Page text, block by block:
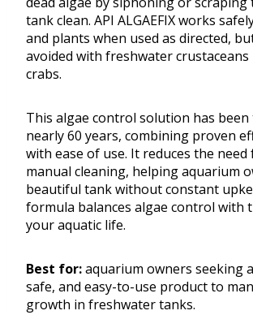
tank clean. API ALGAEFIX works
and plants when used as directed,
avoided with freshwater
crabs.
This algae control solution has
nearly 60 years, combining proven
with ease of use. It reduces the
manual cleaning, helping aquarium
beautiful tank without constant
formula balances algae control with
your aquatic life.
Best for:aquarium owners seeking
safe, and easy-to-use product to
growth in freshwater tanks.